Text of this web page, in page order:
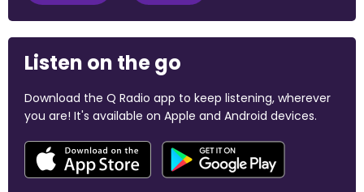
Listen on the go
Download the Q Radio app to keep listening, wherever
you are! It's available on Apple and Android devices.